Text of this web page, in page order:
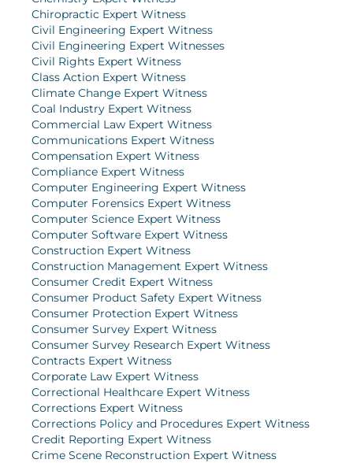
Chiropractic Expert Witness
Civil Engineering Expert Witness
Civil Engineering Expert Witnesses
Civil Rights Expert Witness
Class Action Expert Witness
Climate Change Expert Witness
Coal Industry Expert Witness
Commercial Law Expert Witness
Communications Expert Witness
Compensation Expert Witness
Compliance Expert Witness
Computer Engineering Expert Witness
Computer Forensics Expert Witness
Computer Science Expert Witness
Computer Software Expert Witness
Construction Expert Witness
Construction Management Expert Witness
Consumer Credit Expert Witness
Consumer Product Safety Expert Witness
Consumer Protection Expert Witness
Consumer Survey Expert Witness
Consumer Survey Research Expert Witness
Contracts Expert Witness
Corporate Law Expert Witness
Correctional Healthcare Expert Witness
Corrections Expert Witness
Corrections Policy and Procedures Expert Witness
Credit Reporting Expert Witness
Crime Scene Reconstruction Expert Witness